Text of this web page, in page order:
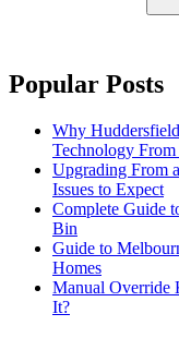
Popular Posts
Why
Technology
Upgrading From
Issues to Expect
Complete Guide
Bin
Guide to
Homes
Manual Override
It?